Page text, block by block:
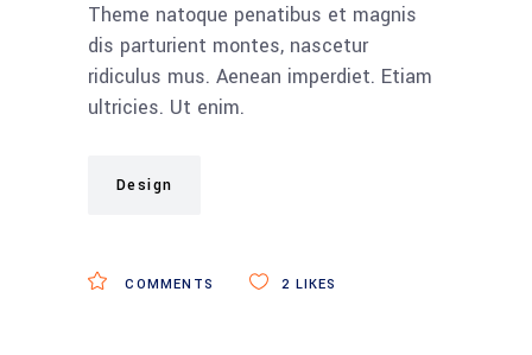
Theme natoque penatibus et magnis
dis parturient montes, nascetur
ridiculus mus. Aenean imperdiet. Etiam
ultricies. Ut enim.
Design
COMMENTS 2 LIKES